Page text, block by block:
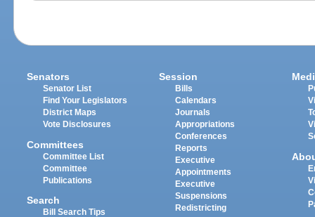
Senators
Senator List
Find Your Legislators
District Maps
Vote Disclosures
Committees
Committee List
Committee
Publications
Search
Bill Search Tips
Session
Bills
Calendars
Journals
Appropriations
Conferences
Reports
Executive
Appointments
Executive
Suspensions
Redistricting